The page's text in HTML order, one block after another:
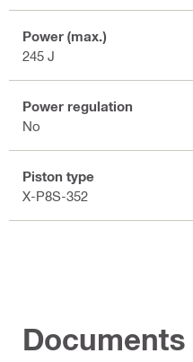
Power (max.)
245 J
Power regulation
No
Piston type
X-P8S-352
Documents